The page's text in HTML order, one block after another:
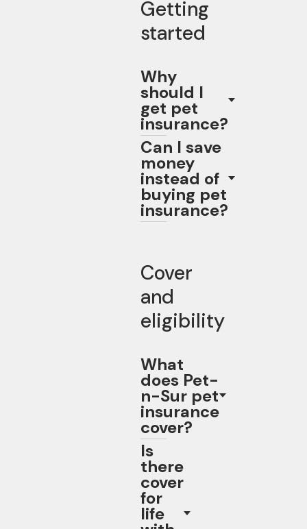
Getting
started
Why
should I
get pet
insurance?
Can I save
money
instead of
buying pet
insurance?
Cover
and
eligibility
What
does Pet-
n-Sur pet
insurance
cover?
Is
there
cover
for
life